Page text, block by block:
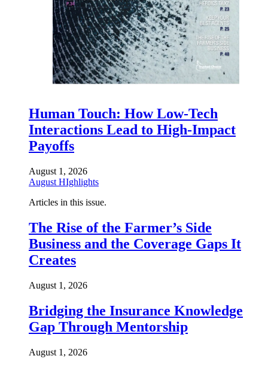
Human Touch: How Low-Tech
Interactions Lead to High-Impact
Payoffs
August 1, 2026
August HIghlights
Articles in this issue.
The Rise of the Farmer’s Side
Business and the Coverage Gaps It
Creates
August 1, 2026
Bridging the Insurance Knowledge
Gap Through Mentorship
August 1, 2026